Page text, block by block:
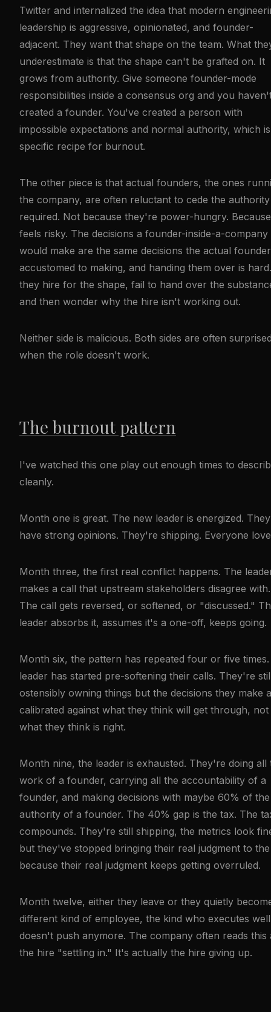
Twitter and internalized the idea that modern
leadership is aggressive, opinionated, and founder-
adjacent. They want that shape on the team. What
underestimate is that the shape can't be grafted on. It
grows from authority. Give someone founder-mode
responsibilities inside a consensus org and you
created a founder. You've created a person with
impossible expectations and normal authority, which
specific recipe for burnout.
The other piece is that actual founders, the ones
the company, are often reluctant to cede the authority
required. Not because they're power-hungry.
feels risky. The decisions a founder-inside-a-company
would make are the same decisions the actual
accustomed to making, and handing them over is
they hire for the shape, fail to hand over the
and then wonder why the hire isn't working out.
Neither side is malicious. Both sides are often
when the role doesn't work.
The burnout pattern
I've watched this one play out enough times to
cleanly.
Month one is great. The new leader is energized. They
have strong opinions. They're shipping. Everyone
Month three, the first real conflict happens. The
makes a call that upstream stakeholders disagree with.
The call gets reversed, or softened, or "discussed."
leader absorbs it, assumes it's a one-off, keeps going.
Month six, the pattern has repeated four or five
leader has started pre-softening their calls. They're
ostensibly owning things but the decisions they make
calibrated against what they think will get through, not
what they think is right.
Month nine, the leader is exhausted. They're doing all
work of a founder, carrying all the accountability of a
founder, and making decisions with maybe 60% of the
authority of a founder. The 40% gap is the tax. The
compounds. They're still shipping, the metrics look
but they've stopped bringing their real judgment to
because their real judgment keeps getting overruled.
Month twelve, either they leave or they quietly
different kind of employee, the kind who executes
doesn't push anymore. The company often reads this
the hire "settling in." It's actually the hire giving up.